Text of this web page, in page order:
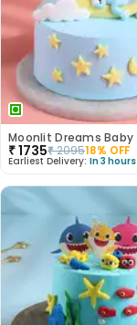
₹1735₹209518% OFF
Earliest Delivery: In 3 hours